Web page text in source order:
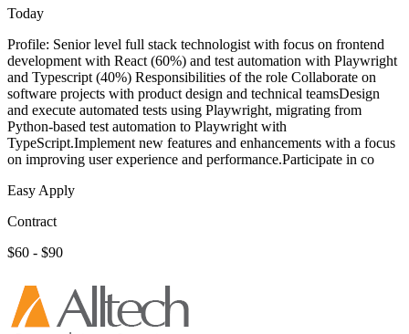
Today
Profile: Senior level full stack technologist with focus on frontend
development with React (60%) and test automation with Playwright
and Typescript (40%) Responsibilities of the role Collaborate on
software projects with product design and technical teamsDesign
and execute automated tests using Playwright, migrating from
Python-based test automation to Playwright with
TypeScript.Implement new features and enhancements with a focus
on improving user experience and performance.Participate in co
Easy Apply
Contract
$60 - $90